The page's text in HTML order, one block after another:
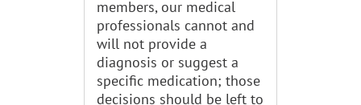
members, our medical
professionals cannot and
will not provide a
diagnosis or suggest a
specific medication; those
decisions should be left to